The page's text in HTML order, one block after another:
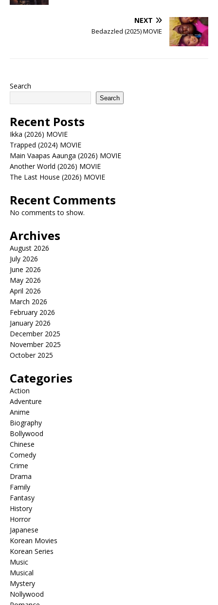
NEXT
Bedazzled (2025) MOVIE
Search
Search
Recent Posts
Ikka (2026) MOVIE
Trapped (2024) MOVIE
Main Vaapas Aaunga (2026) MOVIE
Another World (2026) MOVIE
The Last House (2026) MOVIE
Recent Comments
No comments to show.
Archives
August 2026
July 2026
June 2026
May 2026
April 2026
March 2026
February 2026
January 2026
December 2025
November 2025
October 2025
Categories
Action
Adventure
Anime
Biography
Bollywood
Chinese
Comedy
Crime
Drama
Family
Fantasy
History
Horror
Japanese
Korean Movies
Korean Series
Music
Musical
Mystery
Nollywood